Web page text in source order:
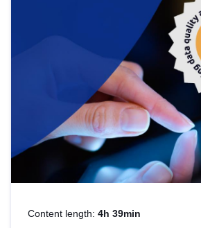
strategic use of data in line with EU
Content length: 4h 39min